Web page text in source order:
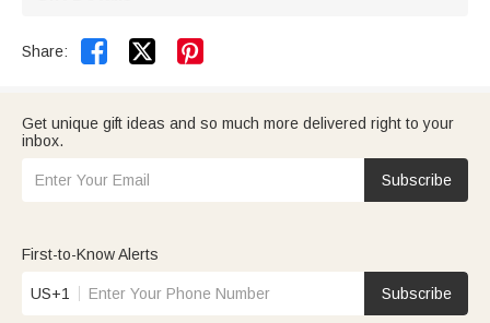
Share:  
Get unique gift ideas and so much more delivered right to your
inbox.
Subscribe
First-to-Know Alerts
US+1 Subscribe